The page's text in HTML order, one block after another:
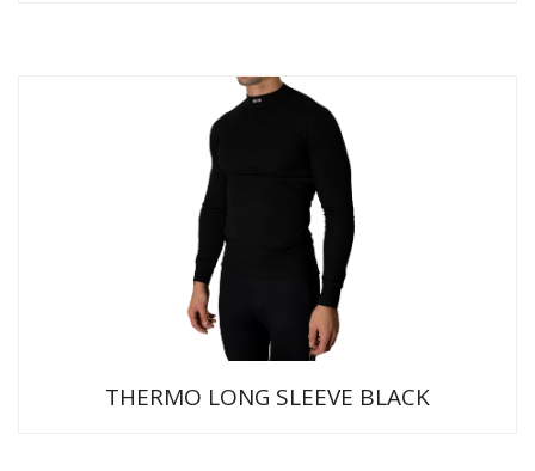
THERMO LONG SLEEVE BLACK